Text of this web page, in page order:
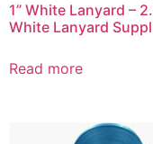
1” White Lanyard –
White Lanyard
Read more